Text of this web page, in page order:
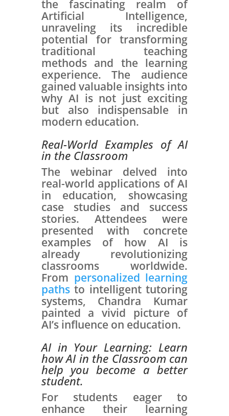
the fascinating realm of
Artificial Intelligence,
unraveling its incredible
potential for transforming
traditional teaching
methods and the learning
experience. The audience
gained valuable insights into
why AI is not just exciting
but also indispensable in
modern education.
Real-World Examples of AI
in the Classroom
The webinar delved into
real-world applications of AI
in education, showcasing
case studies and success
stories. Attendees were
presented with concrete
examples of how AI is
already revolutionizing
classrooms worldwide.
From personalized learning
pathsto intelligent tutoring
systems, Chandra Kumar
painted a vivid picture of
AI’s influence on education.
AI in Your Learning: Learn
how AI in the Classroom can
help you become a better
student.
For students eager to
enhance their learning